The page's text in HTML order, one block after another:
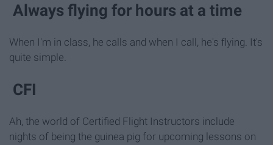
Always flying for hours at a time
When I'm in class, he calls and when I call, he's flying. It's
quite simple.
CFI
Ah, the world of Certified Flight Instructors include
nights of being the guinea pig for upcoming lessons on